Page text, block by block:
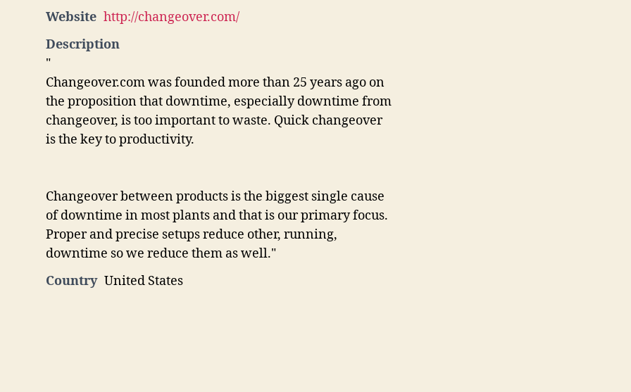
Website http://changeover.com/
Description
"
Changeover.com was founded more than 25 years ago on
the proposition that downtime, especially downtime from
changeover, is too important to waste. Quick changeover
is the key to productivity.
Changeover between products is the biggest single cause
of downtime in most plants and that is our primary focus.
Proper and precise setups reduce other, running,
downtime so we reduce them as well."
Country United States